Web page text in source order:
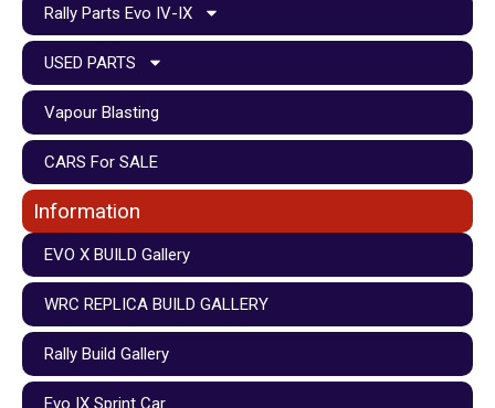
Rally Parts Evo IV-IX
USED PARTS
Vapour Blasting
CARS For SALE
Information
EVO X BUILD Gallery
WRC REPLICA BUILD GALLERY
Rally Build Gallery
Evo IX Sprint Car